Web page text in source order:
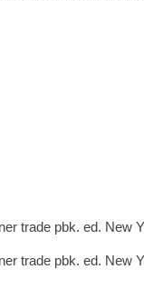
trade pbk. ed. New
trade pbk. ed. New